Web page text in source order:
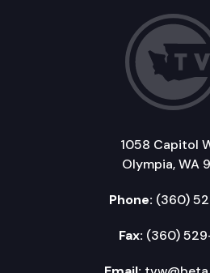
1058 Capitol
Olympia, WA
Phone: (360)
Fax: (360)